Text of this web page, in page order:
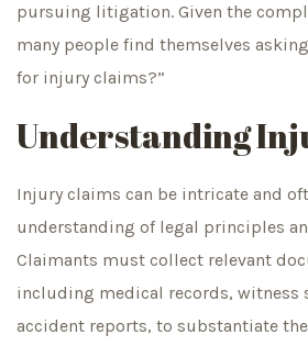
pursuing litigation. Given the
many people find themselves
for injury claims?”
Understanding
Injury claims can be intricate and
understanding of legal principles
Claimants must collect relevant
including medical records, witness
accident reports, to substantiate